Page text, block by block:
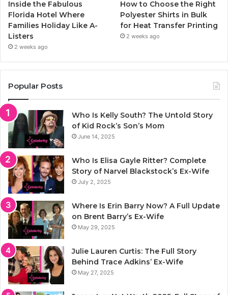
Inside the Fabulous
Florida Hotel Where
Families Holiday Like A-
Listers
2 weeks ago
How to Choose the Right
Polyester Shirts in Bulk
for Heat Transfer Printing
2 weeks ago
Popular Posts
Who Is Kelly South? The Untold Story
of Kid Rock’s Son’s Mom
June 14, 2025
Who Is Elisa Gayle Ritter? Complete
Story of Narvel Blackstock’s Ex-Wife
July 2, 2025
Where Is Erin Barry Now? A Full Update
on Brent Barry’s Ex-Wife
May 29, 2025
Julie Lauren Curtis: The Full Story
Behind Trace Adkins’ Ex-Wife
May 27, 2025